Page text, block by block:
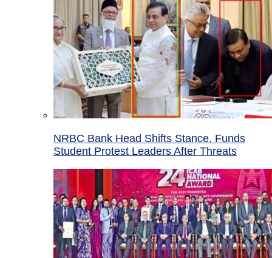
NRBC Bank Head Shifts Stance, Funds
Student Protest Leaders After Threats